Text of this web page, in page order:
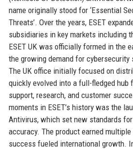
name originally stood for ‘Essential
Threats’. Over the years, ESET
subsidiaries in key markets including
ESET UK was officially formed in the
the growing demand for cybersecurity
The UK office initially focused on
quickly evolved into a full-fledged hub
support, research, and customer
moments in ESET’s history was the
Antivirus, which set new standards
accuracy. The product earned
success fueled international growth.